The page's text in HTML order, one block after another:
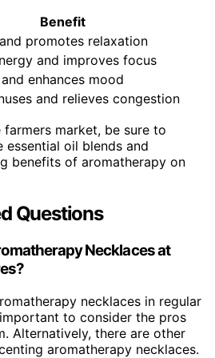
Benefit
promotes relaxation
and improves focus
enhances mood
and relieves congestion
market, be sure to
essential oil blends and
benefits of aromatherapy on
Questions
Necklaces at
necklaces in regular
to consider the pros
Alternatively, there are other
aromatherapy necklaces.